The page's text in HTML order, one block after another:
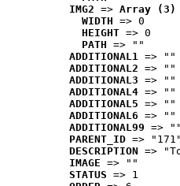
IMG2 => Array (3)
WIDTH => 0
HEIGHT => 0
PATH => ""
ADDITIONAL1 => ""
ADDITIONAL2 => ""
ADDITIONAL3 => ""
ADDITIONAL4 => ""
ADDITIONAL5 => ""
ADDITIONAL6 => ""
ADDITIONAL99 => ""
PARENT_ID => "171"
DESCRIPTION =>
IMAGE => ""
STATUS => 1